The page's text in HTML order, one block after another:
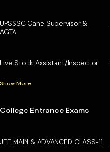
UPSSSC Cane Supervisor &
AGTA
Live Stock Assistant/Inspector
Show More
College Entrance Exams
JEE MAIN & ADVANCED CLASS-11